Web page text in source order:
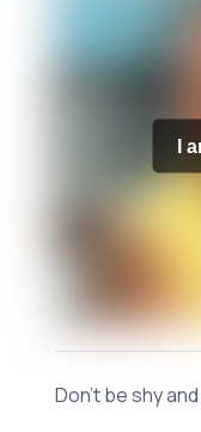
I
Don't be shy